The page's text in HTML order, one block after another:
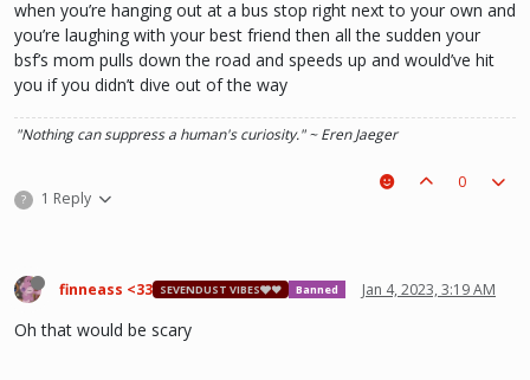
when you’re hanging out at a bus stop right next to your own and
you’re laughing with your best friend then all the sudden your
bsf’s mom pulls down the road and speeds up and would’ve hit
you if you didn’t dive out of the way
"Nothing can suppress a human's curiosity." ~ Eren Jaeger
? 1 Reply
0
finneass <33 SEVENDUST VIBES🩶❤ Banned Jan 4, 2023, 3:19 AM
Oh that would be scary